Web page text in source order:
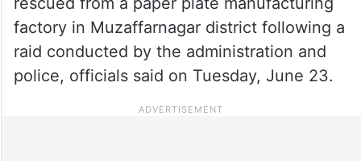
factory in Muzaffarnagar district following a
raid conducted by the administration and
police, officials said on Tuesday, June 23.